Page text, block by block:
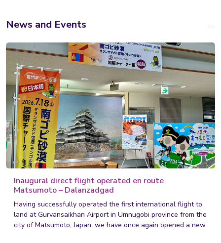
News and Events
Inaugural direct flight operated en route
Matsumoto – Dalanzadgad
Having successfully operated the first international flight to
land at Gurvansaikhan Airport in Umnugobi province from the
city of Matsumoto, Japan, we have once again opened a new